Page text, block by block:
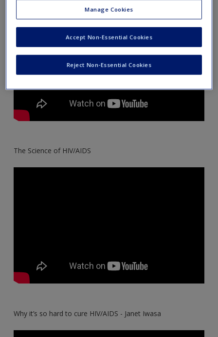
Create a new account
The Science of HIV/AIDS
Why it’s so hard to cure HIV/AIDS - Janet Iwasa
Manage Cookies
Reject Non-Essential Cookies
Accept Non-Essential Cookies